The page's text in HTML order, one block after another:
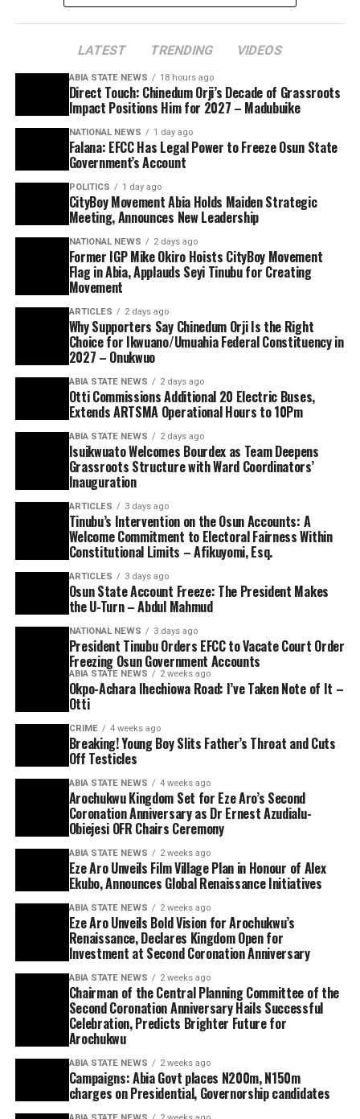
LATEST TRENDING VIDEOS
ABIA STATE NEWS 18 hours ago
Direct Touch: Chinedum Orji’s Decade of Grassroots
Impact Positions Him for 2027 – Madubuike
NATIONAL NEWS 1 day ago
Falana: EFCC Has Legal Power to Freeze Osun State
Government’s Account
POLITICS 1 day ago
CityBoy Movement Abia Holds Maiden Strategic
Meeting, Announces New Leadership
NATIONAL NEWS 2 days ago
Former IGP Mike Okiro Hoists CityBoy Movement
Flag in Abia, Applauds Seyi Tinubu for Creating
Movement
ARTICLES 2 days ago
Why Supporters Say Chinedum Orji Is the Right
Choice for Ikwuano/Umuahia Federal Constituency in
2027 – Onukwuo
ABIA STATE NEWS 2 days ago
Otti Commissions Additional 20 Electric Buses,
Extends ARTSMA Operational Hours to 10Pm
ABIA STATE NEWS 2 days ago
Isuikwuato Welcomes Bourdex as Team Deepens
Grassroots Structure with Ward Coordinators’
Inauguration
ARTICLES 3 days ago
Tinubu’s Intervention on the Osun Accounts: A
Welcome Commitment to Electoral Fairness Within
Constitutional Limits – Afikuyomi, Esq.
ARTICLES 3 days ago
Osun State Account Freeze: The President Makes
the U-Turn – Abdul Mahmud
NATIONAL NEWS 3 days ago
President Tinubu Orders EFCC to Vacate Court Order
Freezing Osun Government Accounts
ABIA STATE NEWS 2 weeks ago
Okpo-Achara Ihechiowa Road: I’ve Taken Note of It –
Otti
CRIME 4 weeks ago
Breaking! Young Boy Slits Father’s Throat and Cuts
Off Testicles
ABIA STATE NEWS 4 weeks ago
Arochukwu Kingdom Set for Eze Aro’s Second
Coronation Anniversary as Dr Ernest Azudialu-
Obiejesi OFR Chairs Ceremony
ABIA STATE NEWS 2 weeks ago
Eze Aro Unveils Film Village Plan in Honour of Alex
Ekubo, Announces Global Renaissance Initiatives
ABIA STATE NEWS 2 weeks ago
Eze Aro Unveils Bold Vision for Arochukwu’s
Renaissance, Declares Kingdom Open for
Investment at Second Coronation Anniversary
ABIA STATE NEWS 2 weeks ago
Chairman of the Central Planning Committee of the
Second Coronation Anniversary Hails Successful
Celebration, Predicts Brighter Future for
Arochukwu
ABIA STATE NEWS 2 weeks ago
Campaigns: Abia Govt places N200m, N150m
charges on Presidential, Governorship candidates